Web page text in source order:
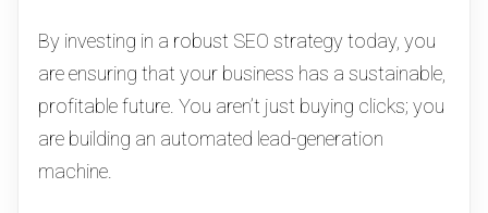
By investing in a robust SEO strategy today, you
are ensuring that your business has a sustainable,
profitable future. You aren’t just buying clicks; you
are building an automated lead-generation
machine.